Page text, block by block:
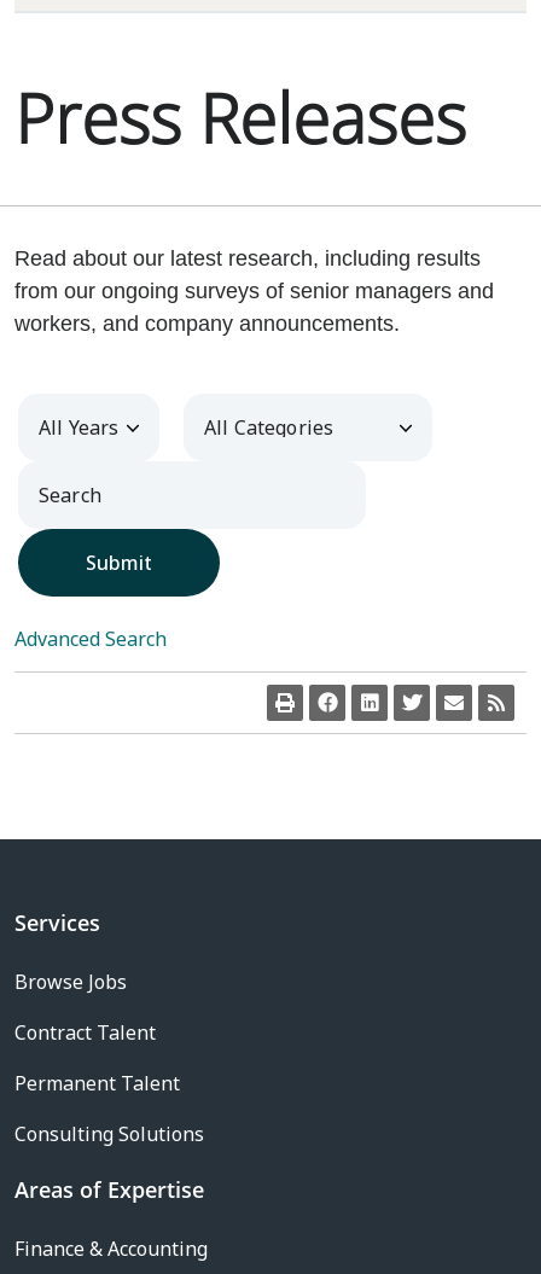
Press Releases
Read about our latest research, including results
from our ongoing surveys of senior managers and
workers, and company announcements.
Year Category
Submit
Advanced Search
Services
Browse Jobs
Contract Talent
Permanent Talent
Consulting Solutions
Areas of Expertise
Finance & Accounting